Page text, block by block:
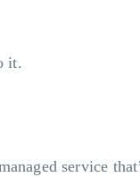
it.
service